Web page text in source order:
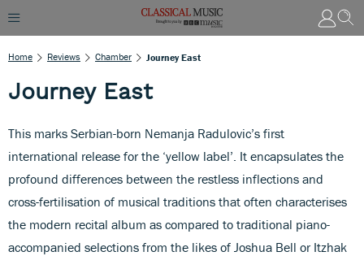
Home Reviews Chamber Journey East
Journey East
This marks Serbian-born Nemanja Radulovic’s first
international release for the ‘yellow label’. It encapsulates the
profound differences between the restless inflections and
cross-fertilisation of musical traditions that often characterises
the modern recital album as compared to traditional piano-
accompanied selections from the likes of Joshua Bell or Itzhak